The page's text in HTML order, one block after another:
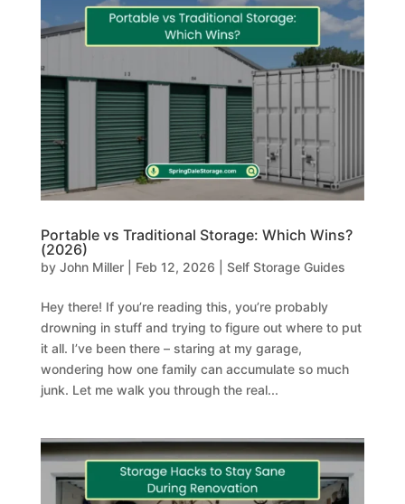
Portable vs Traditional Storage: Which Wins?
(2026)
by John Miller| Feb 12, 2026 Self Storage Guides
Hey there! If you’re reading this, you’re probably
drowning in stuff and trying to figure out where to put
it all. I’ve been there – staring at my garage,
wondering how one family can accumulate so much
junk. Let me walk you through the real...